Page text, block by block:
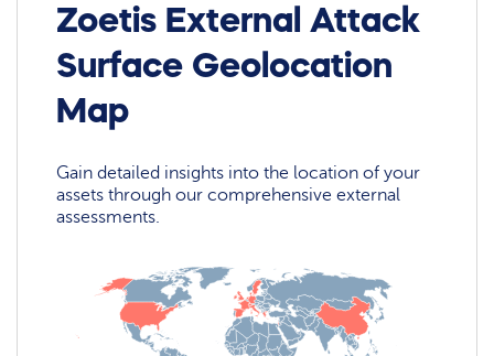
Zoetis External Attack
Surface Geolocation
Map
Gain detailed insights into the location of your
assets through our comprehensive external
assessments.